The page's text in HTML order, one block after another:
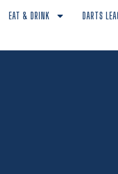
EAT & DRINK DARTS